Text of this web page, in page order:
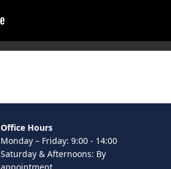
Office Hours
Monday – Friday: 9:00 - 14:00
Saturday & Afternoons: By